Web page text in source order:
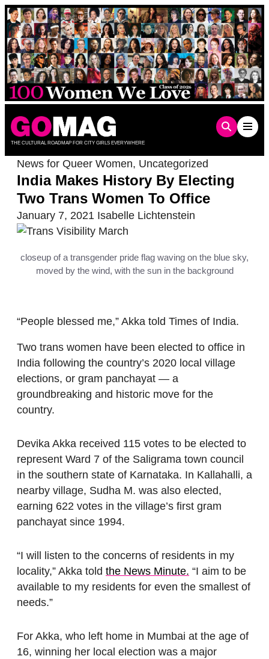
Skip
to
content
THE CULTURAL ROADMAP FOR CITY GIRLS EVERYWHERE
News for Queer Women, Uncategorized
India Makes History By Electing
Two Trans Women To Office
January 7, 2021 Isabelle Lichtenstein
closeup of a transgender pride flag waving on the blue sky,
moved by the wind, with the sun in the background
“People blessed me,” Akka told Times of India.
Two trans women have been elected to office in
India following the country’s 2020 local village
elections, or gram panchayat — a
groundbreaking and historic move for the
country.
Devika Akka received 115 votes to be elected to
represent Ward 7 of the Saligrama town council
in the southern state of Karnataka. In Kallahalli, a
nearby village, Sudha M. was also elected,
earning 622 votes in the village’s first gram
panchayat since 1994.
“I will listen to the concerns of residents in my
locality,” Akka told the News Minute. “I aim to be
available to my residents for even the smallest of
needs.”
For Akka, who left home in Mumbai at the age of
16, winning her local election was a major